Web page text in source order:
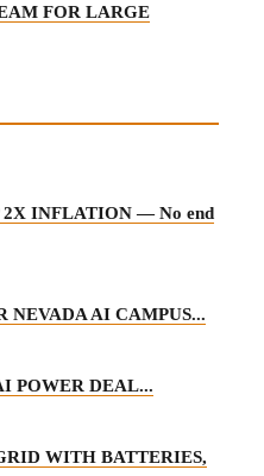
FOR LARGE
2X INFLATION — No end
NEVADA AI CAMPUS...
POWER DEAL...
WITH BATTERIES,